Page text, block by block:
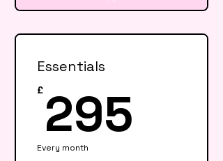
Essentials
£ 295
Every month